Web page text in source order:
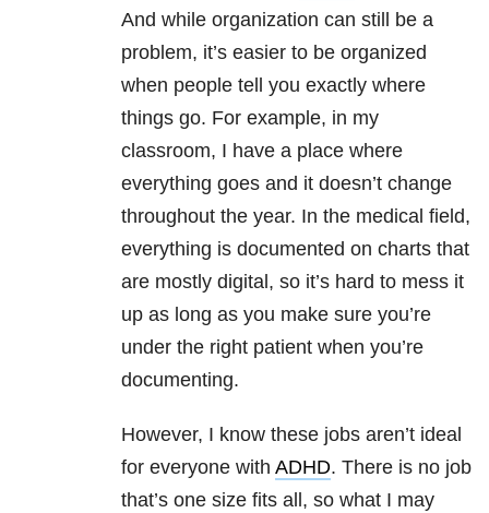
And while organization can still be a
problem, it’s easier to be organized
when people tell you exactly where
things go. For example, in my
classroom, I have a place where
everything goes and it doesn’t change
throughout the year. In the medical field,
everything is documented on charts that
are mostly digital, so it’s hard to mess it
up as long as you make sure you’re
under the right patient when you’re
documenting.
However, I know these jobs aren’t ideal
for everyone with ADHD. There is no job
that’s one size fits all, so what I may